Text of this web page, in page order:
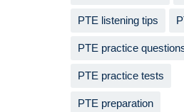
PTE listening tips
PTE practice
PTE practice tests
PTE preparation